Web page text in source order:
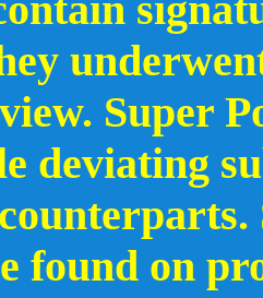
Super
deviating
found on